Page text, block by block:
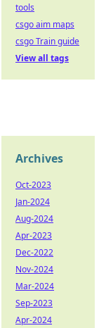
tools
csgo aim maps
csgo Train guide
View all tags
Archives
Oct-2023
Jan-2024
Aug-2024
Apr-2023
Dec-2022
Nov-2024
Mar-2024
Sep-2023
Apr-2024